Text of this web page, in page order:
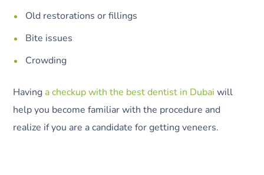
Old restorations or fillings
Bite issues
Crowding
Having a checkup with the best dentist in Dubai will
help you become familiar with the procedure and
realize if you are a candidate for getting veneers.